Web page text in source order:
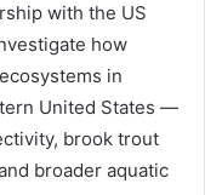
with the US
how
in
United States —
brook trout
broader aquatic